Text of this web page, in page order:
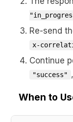
Re-send
x-
Continue
"success"
When to